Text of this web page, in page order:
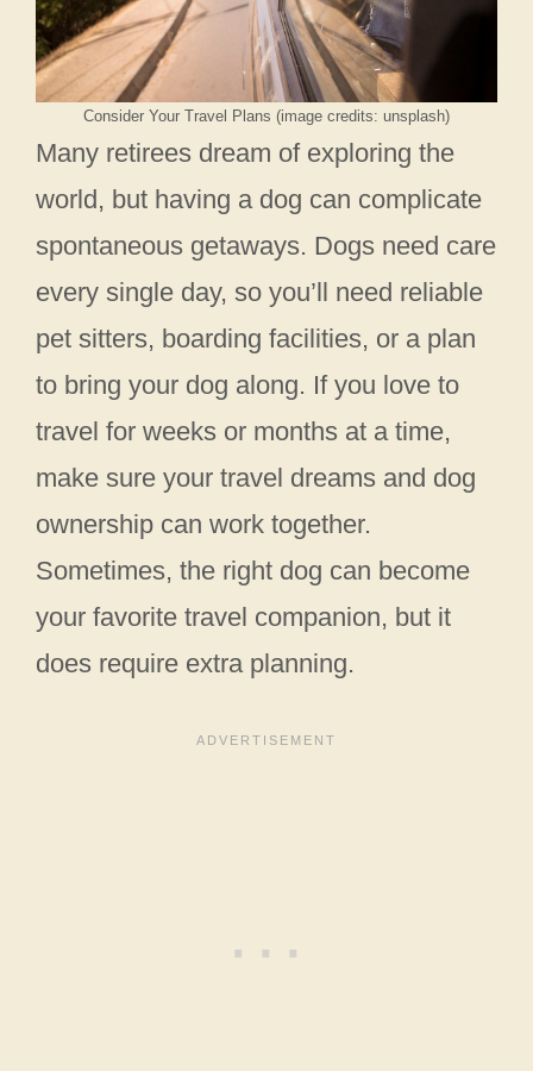
Consider Your Travel Plans (image credits: unsplash)
Many retirees dream of exploring the
world, but having a dog can complicate
spontaneous getaways. Dogs need care
every single day, so you’ll need reliable
pet sitters, boarding facilities, or a plan
to bring your dog along. If you love to
travel for weeks or months at a time,
make sure your travel dreams and dog
ownership can work together.
Sometimes, the right dog can become
your favorite travel companion, but it
does require extra planning.